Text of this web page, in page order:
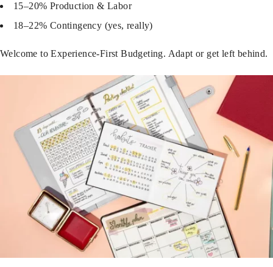
15–20% Production & Labor
18–22% Contingency (yes, really)
Welcome to Experience-First Budgeting. Adapt or get left behind.